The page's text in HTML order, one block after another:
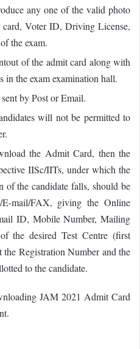
any one of the valid photo
Voter ID, Driving License,
the exam.
of the admit card along with
in the exam examination hall.
by Post or Email.
will not be permitted to
the Admit Card, then the
IISc/IITs, under which the
of the candidate falls, should be
E-mail/FAX, giving the Online
ID, Mobile Number, Mailing
the desired Test Centre (first
the Registration Number and the
to the candidate.
JAM 2021 Admit Card